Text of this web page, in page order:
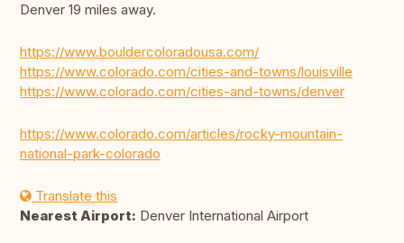
Denver 19 miles away.
https://www.bouldercoloradousa.com/
https://www.colorado.com/cities-and-towns/louisville
https://www.colorado.com/cities-and-towns/denver
https://www.colorado.com/articles/rocky-mountain-
national-park-colorado
Translate this
Nearest Airport: Denver International Airport